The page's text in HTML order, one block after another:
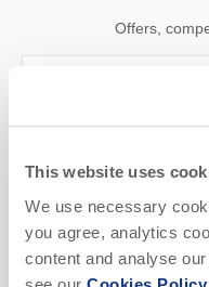
This website uses
We use necessary
you agree, analytics
content and analyse
Offers,
Email Address